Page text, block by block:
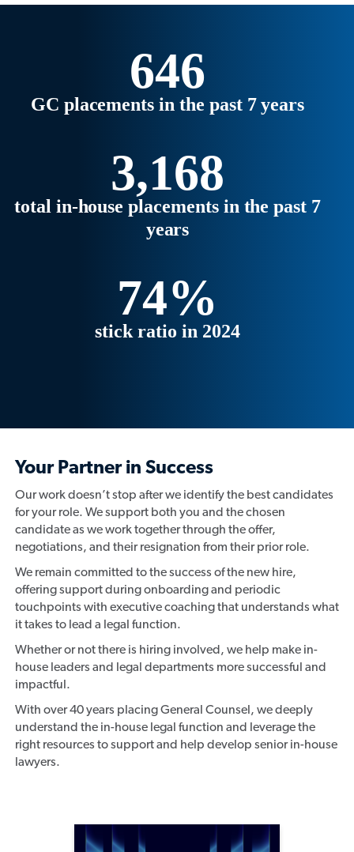
strategic business partners.
ahead for 2026 in our full report.
646
GC placements in the past 7 years
3,168
total in-house placements in the past 7
years
74%
stick ratio in 2024
Your Partner in Success
Our work doesn’t stop after we identify the best candidates
for your role. We support both you and the chosen
candidate as we work together through the offer,
negotiations, and their resignation from their prior role.
We remain committed to the success of the new hire,
offering support during onboarding and periodic
touchpoints with executive coaching that understands what
it takes to lead a legal function.
Whether or not there is hiring involved, we help make in-
house leaders and legal departments more successful and
impactful.
With over 40 years placing General Counsel, we deeply
understand the in-house legal function and leverage the
right resources to support and help develop senior in-house
lawyers.